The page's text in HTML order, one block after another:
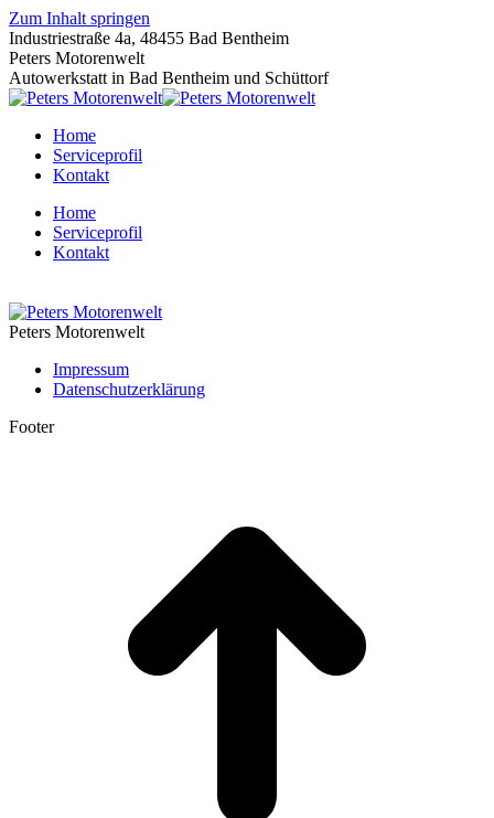
Zum Inhalt springen
Industriestraße 4a, 48455 Bad Bentheim
Peters Motorenwelt
Autowerkstatt in Bad Bentheim und Schüttorf
Home
Serviceprofil
Kontakt
Home
Serviceprofil
Kontakt
Peters Motorenwelt
Impressum
Datenschutzerklärung
Footer